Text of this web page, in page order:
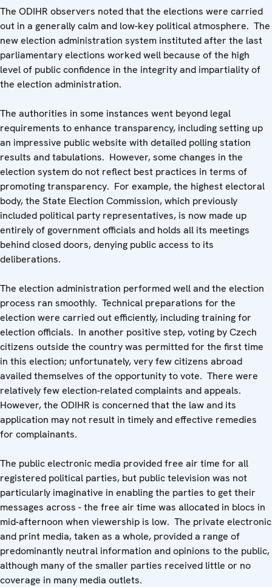
The ODIHR observers noted that the elections were carried
out in a generally calm and low-key political atmosphere. The
new election administration system instituted after the last
parliamentary elections worked well because of the high
level of public confidence in the integrity and impartiality of
the election administration.
The authorities in some instances went beyond legal
requirements to enhance transparency, including setting up
an impressive public website with detailed polling station
results and tabulations. However, some changes in the
election system do not reflect best practices in terms of
promoting transparency. For example, the highest electoral
body, the State Election Commission, which previously
included political party representatives, is now made up
entirely of government officials and holds all its meetings
behind closed doors, denying public access to its
deliberations.
The election administration performed well and the election
process ran smoothly. Technical preparations for the
election were carried out efficiently, including training for
election officials. In another positive step, voting by Czech
citizens outside the country was permitted for the first time
in this election; unfortunately, very few citizens abroad
availed themselves of the opportunity to vote. There were
relatively few election-related complaints and appeals.
However, the ODIHR is concerned that the law and its
application may not result in timely and effective remedies
for complainants.
The public electronic media provided free air time for all
registered political parties, but public television was not
particularly imaginative in enabling the parties to get their
messages across - the free air time was allocated in blocs in
mid-afternoon when viewership is low. The private electronic
and print media, taken as a whole, provided a range of
predominantly neutral information and opinions to the public,
although many of the smaller parties received little or no
coverage in many media outlets.